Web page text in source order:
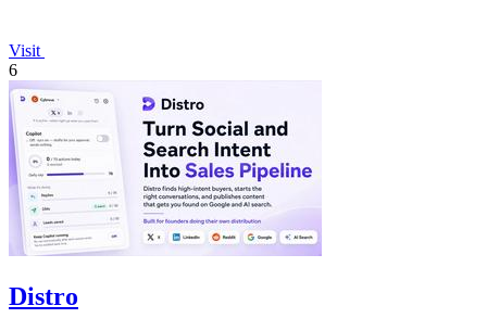
Visit
6
Distro